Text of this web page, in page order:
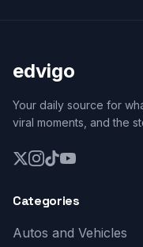
edvigo
Your daily source for
viral moments, and the
Categories
Autos and Vehicles